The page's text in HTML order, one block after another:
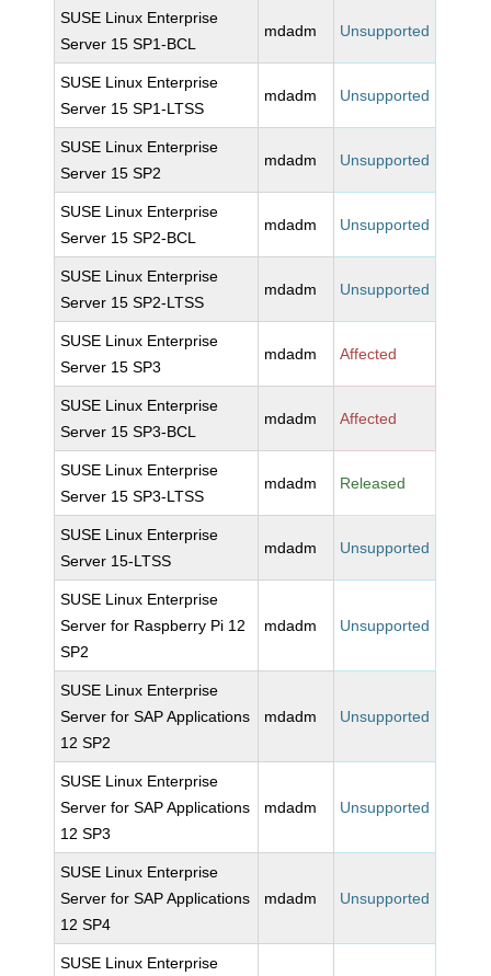
SUSE Linux Enterprise
Server 15 SP1-BCL
mdadm Unsupported
SUSE Linux Enterprise
Server 15 SP1-LTSS
mdadm Unsupported
SUSE Linux Enterprise
Server 15 SP2
mdadm Unsupported
SUSE Linux Enterprise
Server 15 SP2-BCL
mdadm Unsupported
SUSE Linux Enterprise
Server 15 SP2-LTSS
mdadm Unsupported
SUSE Linux Enterprise
Server 15 SP3
mdadm Affected
SUSE Linux Enterprise
Server 15 SP3-BCL
mdadm Affected
SUSE Linux Enterprise
Server 15 SP3-LTSS
mdadm Released
SUSE Linux Enterprise
Server 15-LTSS
mdadm Unsupported
SUSE Linux Enterprise
Server for Raspberry Pi 12
SP2
mdadm Unsupported
SUSE Linux Enterprise
Server for SAP Applications
12 SP2
mdadm Unsupported
SUSE Linux Enterprise
Server for SAP Applications
12 SP3
mdadm Unsupported
SUSE Linux Enterprise
Server for SAP Applications
12 SP4
mdadm Unsupported
SUSE Linux Enterprise